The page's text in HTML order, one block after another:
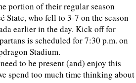
portion of their regular season
State, who fell to 3-7 on the season
earlier in the day. Kick off for
is scheduled for 7:30 p.m. on
Stadium.
to be present (and) enjoy this
spend too much time thinking about